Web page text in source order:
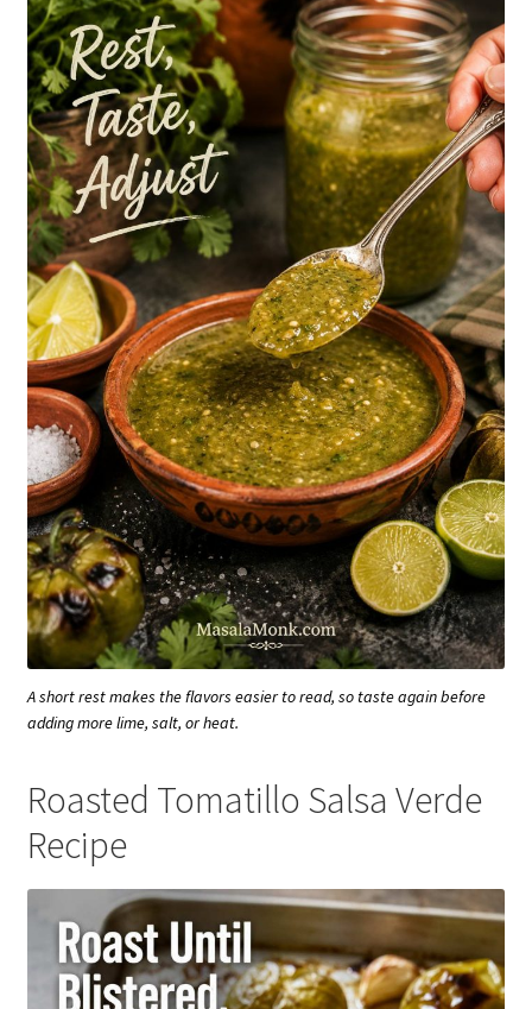
A short rest makes the flavors easier to read, so taste again before
adding more lime, salt, or heat.
Roasted Tomatillo Salsa Verde
Recipe